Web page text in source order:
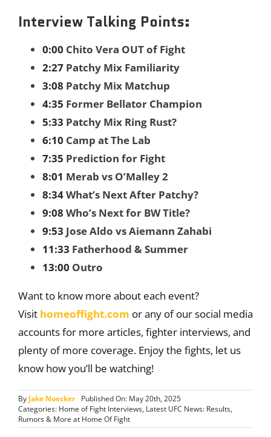
Interview Talking Points:
0:00 Chito Vera OUT of Fight
2:27 Patchy Mix Familiarity
3:08 Patchy Mix Matchup
4:35 Former Bellator Champion
5:33 Patchy Mix Ring Rust?
6:10 Camp at The Lab
7:35 Prediction for Fight
8:01 Merab vs O’Malley 2
8:34What’s Next After Patchy?
9:08 Who’s Next for BW Title?
9:53 Jose Aldo vs Aiemann Zahabi
11:33 Fatherhood & Summer
13:00 Outro
Want to know more about each event?
Visit homeoffight.com or any of our social media
accounts for more articles, fighter interviews, and
plenty of more coverage. Enjoy the fights, let us
know how you’ll be watching!
By Jake Noecker
Published On: May 20th, 2025
Categories: Home of Fight Interviews, Latest UFC News: Results,
Rumors & More at Home Of Fight